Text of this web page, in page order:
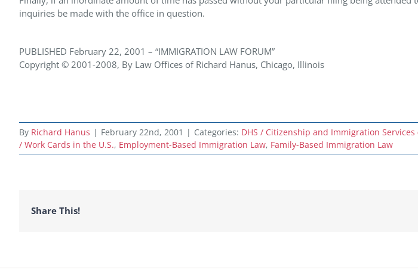
inquiries be made with the office in question.
PUBLISHED February 22, 2001 – “IMMIGRATION LAW FORUM”
Copyright © 2001-2008, By Law Offices of Richard Hanus, Chicago, Illinois
By Richard Hanus | February 22nd, 2001 | Categories: DHS / Citizenship and Immigration Services
/ Work Cards in the U.S., Employment-Based Immigration Law, Family-Based Immigration Law
Share This!